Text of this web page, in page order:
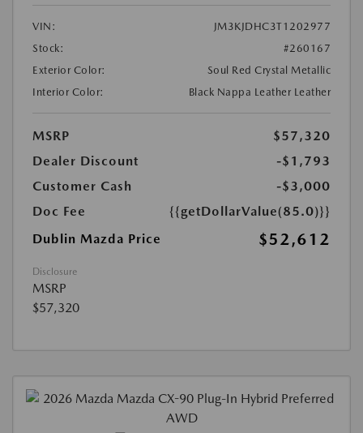
VIN:
JM3KJDHC3T1202977
Stock:
#260167
Exterior Color:
Soul Red Crystal Metallic
Interior Color:
Black Nappa Leather Leather
MSRP
$57,320
Dealer Discount
-$1,793
Customer Cash
-$3,000
Doc Fee
{{getDollarValue(85.0)}}
Dublin Mazda Price
$52,612
Disclosure
MSRP
$57,320